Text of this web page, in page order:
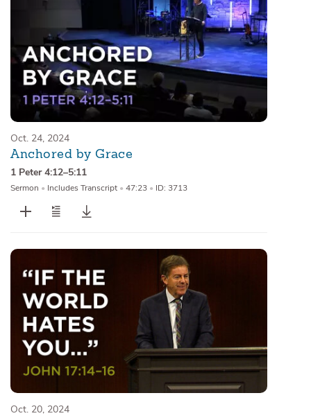
Oct. 24, 2024
Anchored by Grace
1 Peter 4:12–5:11
Sermon • Includes Transcript • 47:23 • ID: 3713
Oct. 20, 2024